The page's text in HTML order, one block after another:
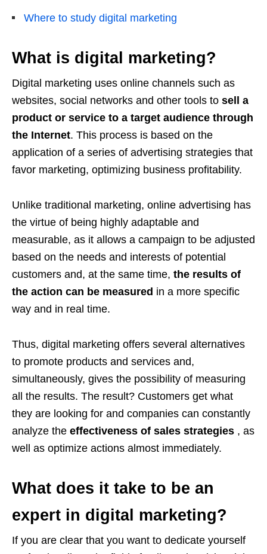
Where to study digital marketing
What is digital marketing?
Digital marketing uses online channels such as
websites, social networks and other tools to sell a
product or service to a target audience through
the Internet. This process is based on the
application of a series of advertising strategies that
favor marketing, optimizing business profitability.
Unlike traditional marketing, online advertising has
the virtue of being highly adaptable and
measurable, as it allows a campaign to be adjusted
based on the needs and interests of potential
customers and, at the same time, the results of
the action can be measured in a more specific
way and in real time.
Thus, digital marketing offers several alternatives
to promote products and services and,
simultaneously, gives the possibility of measuring
all the results. The result? Customers get what
they are looking for and companies can constantly
analyze the effectiveness of sales strategies , as
well as optimize actions almost immediately.
What does it take to be an
expert in digital marketing?
If you are clear that you want to dedicate yourself